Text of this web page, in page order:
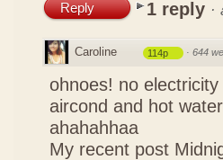
Reply 1 reply ·
Caroline 114p · 644
ohnoes! no electricity
aircond and hot
ahahahhaa
My recent post